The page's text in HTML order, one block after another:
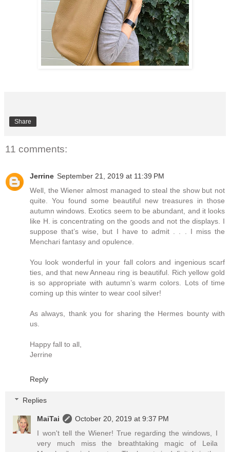
Share
11 comments:
Jerrine September 21, 2019 at 11:39 PM
Well, the Wiener almost managed to steal the show but not
quite. You found some beautiful new treasures in those
autumn windows. Exotics seem to be abundant, and it looks
like H. is concentrating on the goods and not the displays. I
suppose that’s wise, but I have to admit . . . I miss the
Menchari fantasy and opulence.
You look wonderful in your fall colors and ingenious scarf
ties, and that new Anneau ring is beautiful. Rich yellow gold
is so appropriate with autumn’s warm colors. Lots of time
coming up this winter to wear cool silver!
As always, thank you for sharing the Hermes bounty with
us.
Happy fall to all,
Jerrine
Reply
Replies
MaiTai
October 20, 2019 at 9:37 PM
I won't tell the Wiener! True regarding the windows, I
very much miss the breathtaking magic of Leila